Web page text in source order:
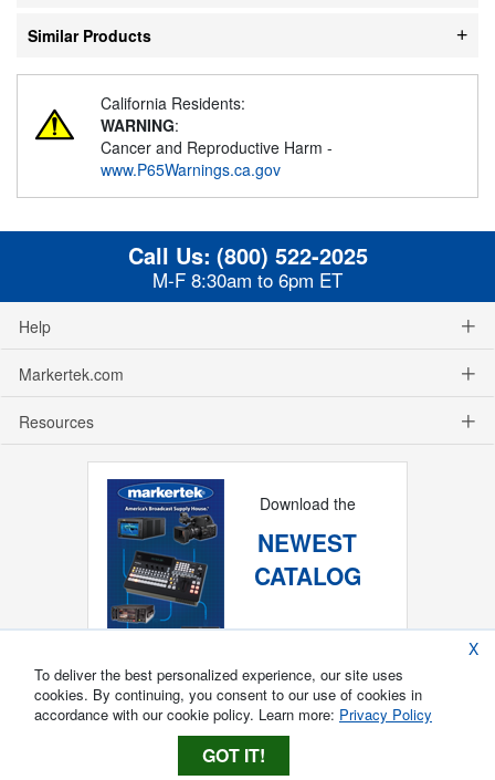
Similar Products
California Residents:
WARNING:
Cancer and Reproductive Harm -
www.P65Warnings.ca.gov
Call Us: (800) 522-2025
M-F 8:30am to 6pm ET
Help
Markertek.com
Resources
Download the
NEWEST
CATALOG
X
To deliver the best personalized experience, our site uses
cookies. By continuing, you consent to our use of cookies in
accordance with our cookie policy. Learn more: Privacy Policy
GOT IT!